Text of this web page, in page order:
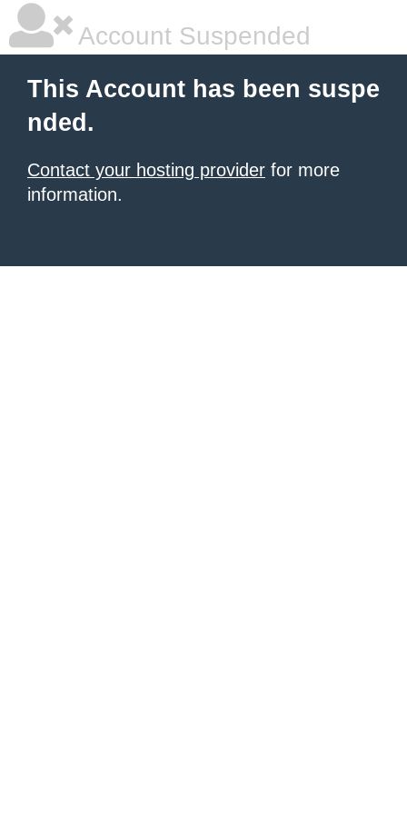
Account Suspended
This Account has been suspe
nded.
Contact your hosting provider for more
information.